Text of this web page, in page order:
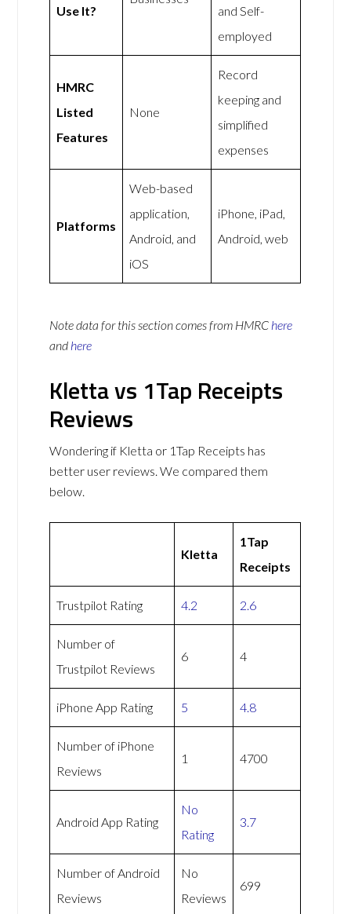
Use It?
and Self-
employed
HMRC
Listed
Features
None
Record
keeping and
simplified
expenses
Platforms
Web-based
application,
Android, and
iOS
iPhone, iPad,
Android, web
Note data for this section comes from HMRC here
and here
Kletta vs 1Tap Receipts
Reviews
Wondering if Kletta or 1Tap Receipts has
better user reviews. We compared them
below.
Kletta
1Tap
Receipts
Trustpilot Rating 4.2 2.6
Number of
Trustpilot Reviews
6 4
iPhone App Rating 5 4.8
Number of iPhone
Reviews
1 4700
Android App Rating
No
Rating
3.7
Number of Android
Reviews
No
Reviews
699